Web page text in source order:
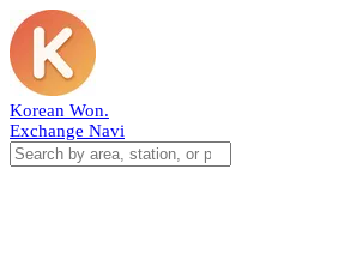
Korean Won.
Exchange Navi